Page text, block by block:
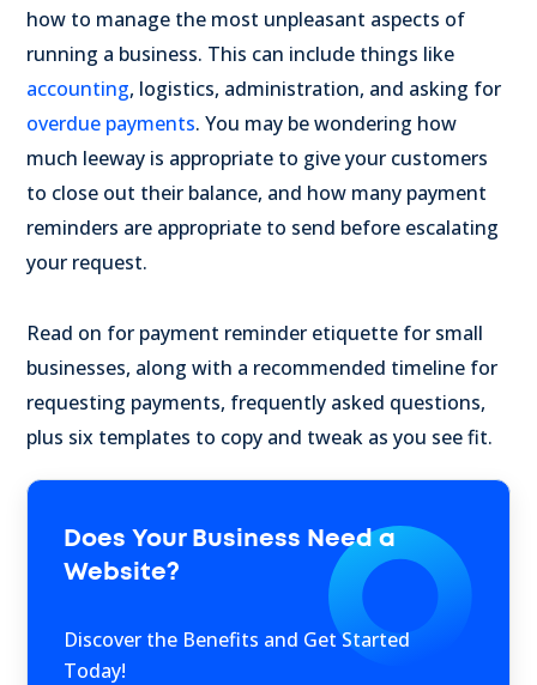
how to manage the most unpleasant aspects of
running a business. This can include things like
accounting, logistics, administration, and asking for
overdue payments. You may be wondering how
much leeway is appropriate to give your customers
to close out their balance, and how many payment
reminders are appropriate to send before escalating
your request.
Read on for payment reminder etiquette for small
businesses, along with a recommended timeline for
requesting payments, frequently asked questions,
plus six templates to copy and tweak as you see fit.
Does Your Business Need a
Website?
Discover the Benefits and Get Started
Today!